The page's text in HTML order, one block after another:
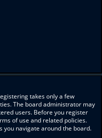
takes only a few
The board administrator may
users. Before you register
of use and related policies.
you navigate around the board.